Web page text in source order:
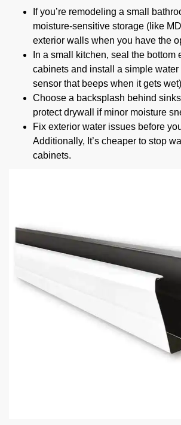
If you’re remodeling a small
moisture-sensitive storage (like
exterior walls when you have the
In a small kitchen, seal the bottom
cabinets and install a simple water
sensor that beeps when it gets
Choose a backsplash behind
protect drywall if minor moisture
Fix exterior water issues before
Additionally, It’s cheaper to stop
cabinets.